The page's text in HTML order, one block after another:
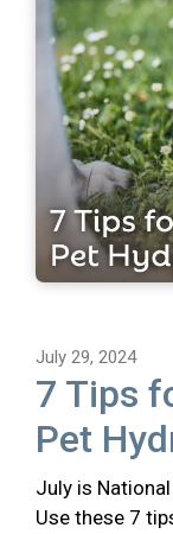
July 29, 2024
7 Tips
Pet
July is
Use these 7